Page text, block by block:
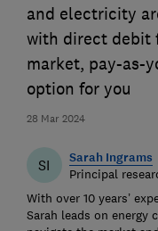
28 Mar 2024
and electricity
with direct debit
market, pay-as-
option for you
SI Sarah Ingrams
Principal
With over 10 years’
Sarah leads on energy